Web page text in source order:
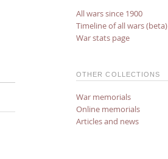
All wars since 1900
Timeline of all wars (beta)
War stats page
OTHER COLLECTIONS
War memorials
Online memorials
Articles and news